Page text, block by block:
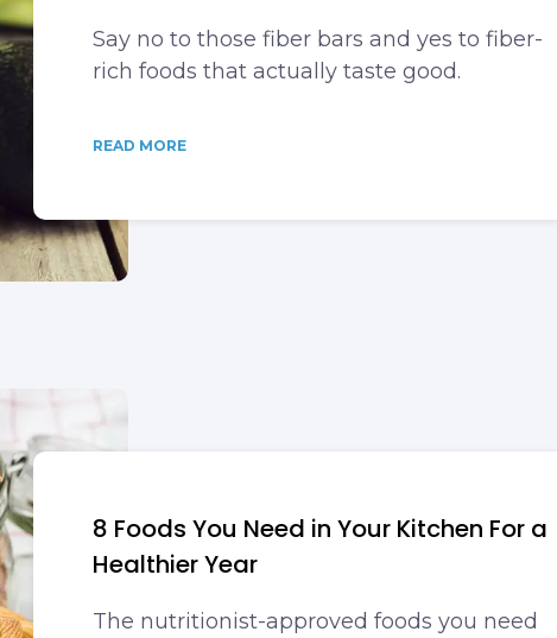
Say no to those fiber bars and yes to fiber-
rich foods that actually taste good.
READ MORE
8 Foods You Need in Your Kitchen For a
Healthier Year
The nutritionist-approved foods you need